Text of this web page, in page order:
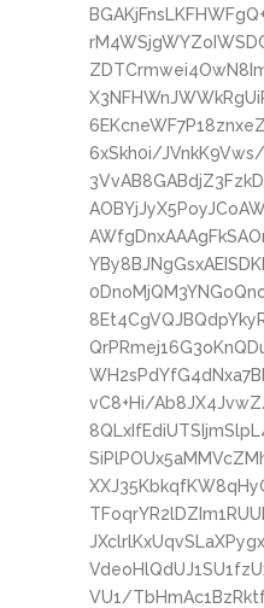
6xSkh0i/JVnkK9Vws/
vC8+Hi/
VU1/